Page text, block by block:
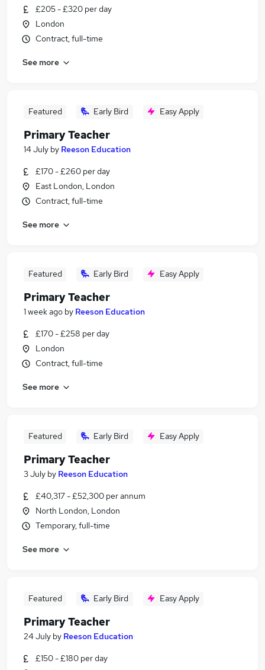
£205 - £320 per day
London
Contract, full-time
See more
Featured Early Bird Easy Apply
Primary Teacher
14 July by Reeson Education
£170 - £260 per day
East London, London
Contract, full-time
See more
Featured Early Bird Easy Apply
Primary Teacher
1 week ago by Reeson Education
£170 - £258 per day
London
Contract, full-time
See more
Featured Early Bird Easy Apply
Primary Teacher
3 July by Reeson Education
£40,317 - £52,300 per annum
North London, London
Temporary, full-time
See more
Featured Early Bird Easy Apply
Primary Teacher
24 July by Reeson Education
£150 - £180 per day